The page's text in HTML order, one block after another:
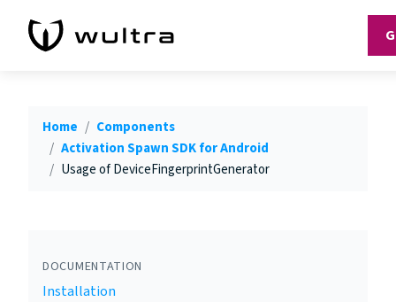
Home
Components
Activation Spawn SDK for Android
Usage of DeviceFingerprintGenerator
DOCUMENTATION
Installation